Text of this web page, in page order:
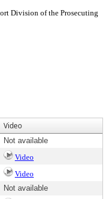
Division of the Prosecuting
Video
Not available
Video
Video
Not available